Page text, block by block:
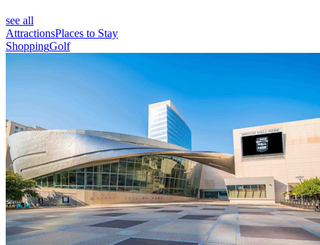
see all
AttractionsPlaces to Stay
ShoppingGolf